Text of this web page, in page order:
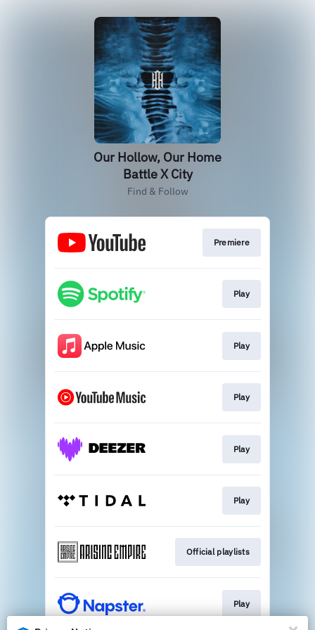
Our Hollow, Our Home
Battle X City
Find & Follow
Premiere
Play
Play
Play
Play
Play
Official playlists
Play